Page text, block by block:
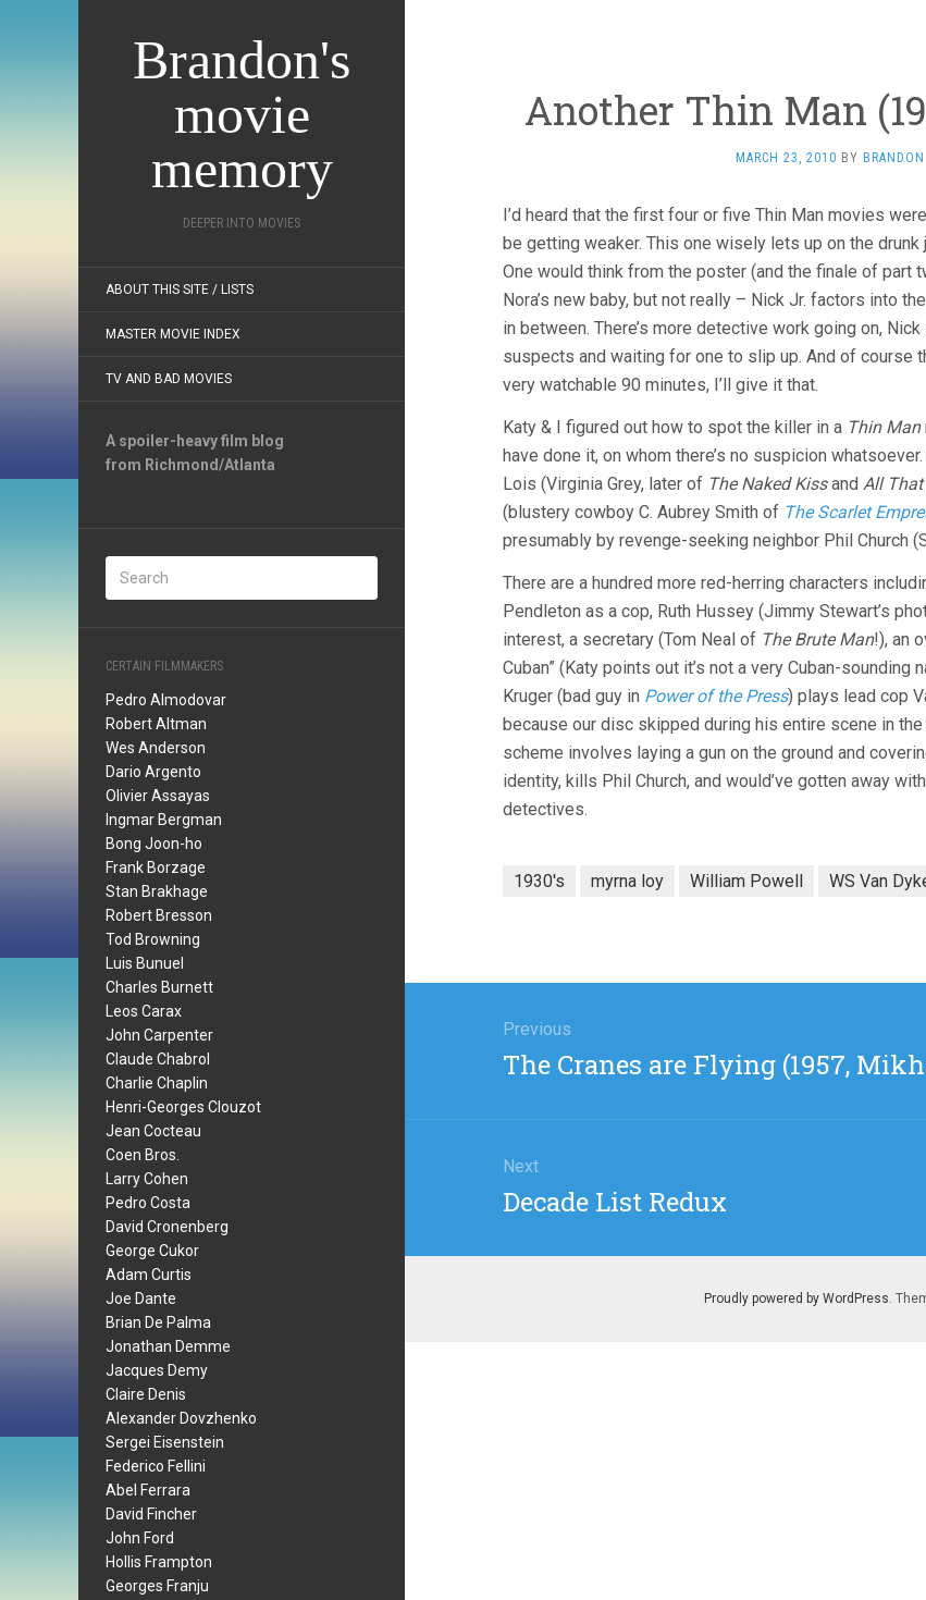
Brandon's
movie
memory
DEEPER INTO MOVIES
ABOUT THIS SITE / LISTS
MASTER MOVIE INDEX
TV AND BAD MOVIES
A spoiler-heavy film blog
from Richmond/Atlanta
CERTAIN FILMMAKERS
Pedro Almodovar
Robert Altman
Wes Anderson
Dario Argento
Olivier Assayas
Ingmar Bergman
Bong Joon-ho
Frank Borzage
Stan Brakhage
Robert Bresson
Tod Browning
Luis Bunuel
Charles Burnett
Leos Carax
John Carpenter
Claude Chabrol
Charlie Chaplin
Henri-Georges Clouzot
Jean Cocteau
Coen Bros.
Larry Cohen
Pedro Costa
David Cronenberg
George Cukor
Adam Curtis
Joe Dante
Brian De Palma
Jonathan Demme
Jacques Demy
Claire Denis
Alexander Dovzhenko
Sergei Eisenstein
Federico Fellini
Abel Ferrara
David Fincher
John Ford
Hollis Frampton
Georges Franju
Another Thin Man
MARCH 23, 2010 BY BRANDON
I’d heard that the first four or five Thin Man movies
be getting weaker. This one wisely lets up on the
One would think from the poster (and the finale of part
Nora’s new baby, but not really – Nick Jr. factors into
in between. There’s more detective work going on,
suspects and waiting for one to slip up. And of course
very watchable 90 minutes, I’ll give it that.
Katy & I figured out how to spot the killer in a Thin Man
have done it, on whom there’s no suspicion
Lois (Virginia Grey, later of The Naked Kissand All That
(blustery cowboy C. Aubrey Smith of The Scarlet
presumably by revenge-seeking neighbor Phil Church
There are a hundred more red-herring characters
Pendleton as a cop, Ruth Hussey (Jimmy Stewart’s
interest, a secretary (Tom Neal of The Brute Man!), an
Cuban” (Katy points out it’s not a very Cuban-sounding
Kruger (bad guy in Power of the Press) plays lead cop
because our disc skipped during his entire scene in
scheme involves laying a gun on the ground and
identity, kills Phil Church, and would’ve gotten away
detectives.
1930's myrna loy William Powell WS Van
navigation
Previous
Previous
The Cranes are Flying (1957,
Next
Next
Decade List Redux
Proudly powered by WordPress.